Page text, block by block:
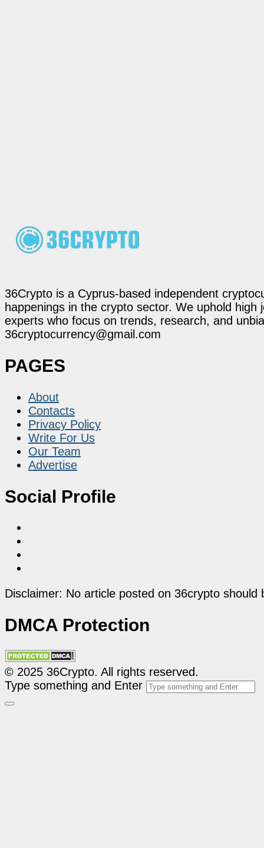
36Crypto is a Cyprus-based independent
happenings in the crypto sector. We uphold
experts who focus on trends, research, and
36cryptocurrency@gmail.com
PAGES
About
Contacts
Privacy Policy
Write For Us
Our Team
Advertise
Social Profile
Disclaimer: No article posted on 36crypto
DMCA Protection
© 2025 36Crypto. All rights reserved.
Type something and Enter